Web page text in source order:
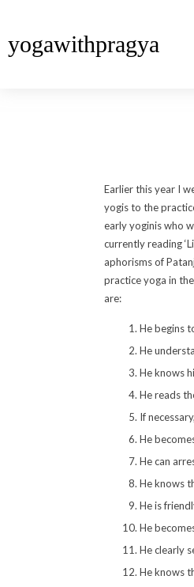
yogawithpragya
Earlier this year I
yogis to the
early yoginis who
currently reading
aphorisms of
practice yoga in
are:
He begins
He
He knows
He reads
If
He
He can
He knows
He is
He
He clearly
He knows